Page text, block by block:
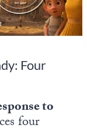
Four
to
four